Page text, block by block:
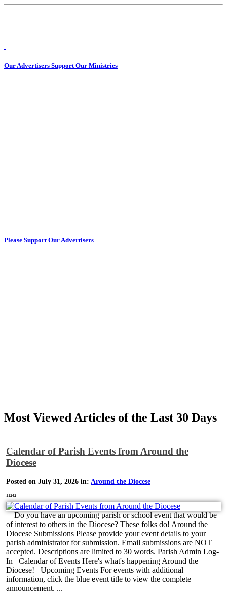
Our Advertisers Support Our Ministries
Please Support Our Advertisers
Most Viewed Articles of the Last 30 Days
Calendar of Parish Events from Around the
Diocese
Posted on July 31, 2026 in: Around the Diocese
11242
Do you have an upcoming parish or school event that would be
of interest to others in the Diocese? These folks do! Around the
Diocese Submissions Please provide your event details to your
parish administrator for submission. Email submissions are NOT
accepted. Descriptions are limited to 30 words. Parish Admin Log-
In Calendar of Events Here's what's happening Around the
Diocese! Upcoming Events For events with additional
information, click the blue event title to view the complete
announcement. ...